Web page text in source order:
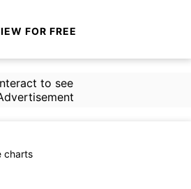
FOR FREE
to see
charts